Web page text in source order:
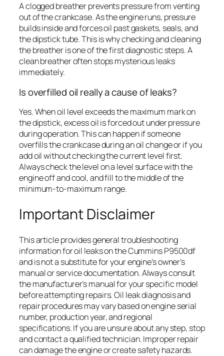
A clogged breather prevents pressure from venting
out of the crankcase. As the engine runs, pressure
builds inside and forces oil past gaskets, seals, and
the dipstick tube. This is why checking and cleaning
the breather is one of the first diagnostic steps. A
clean breather often stops mysterious leaks
immediately.
Is overfilled oil really a cause of leaks?
Yes. When oil level exceeds the maximum mark on
the dipstick, excess oil is forced out under pressure
during operation. This can happen if someone
overfills the crankcase during an oil change or if you
add oil without checking the current level first.
Always check the level on a level surface with the
engine off and cool, and fill to the middle of the
minimum-to-maximum range.
Important Disclaimer
This article provides general troubleshooting
information for oil leaks on the Cummins P9500df
and is not a substitute for your engine’s owner’s
manual or service documentation. Always consult
the manufacturer’s manual for your specific model
before attempting repairs. Oil leak diagnosis and
repair procedures may vary based on engine serial
number, production year, and regional
specifications. If you are unsure about any step, stop
and contact a qualified technician. Improper repair
can damage the engine or create safety hazards.